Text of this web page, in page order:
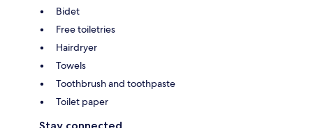
Bidet
Free toiletries
Hairdryer
Towels
Toothbrush and toothpaste
Toilet paper